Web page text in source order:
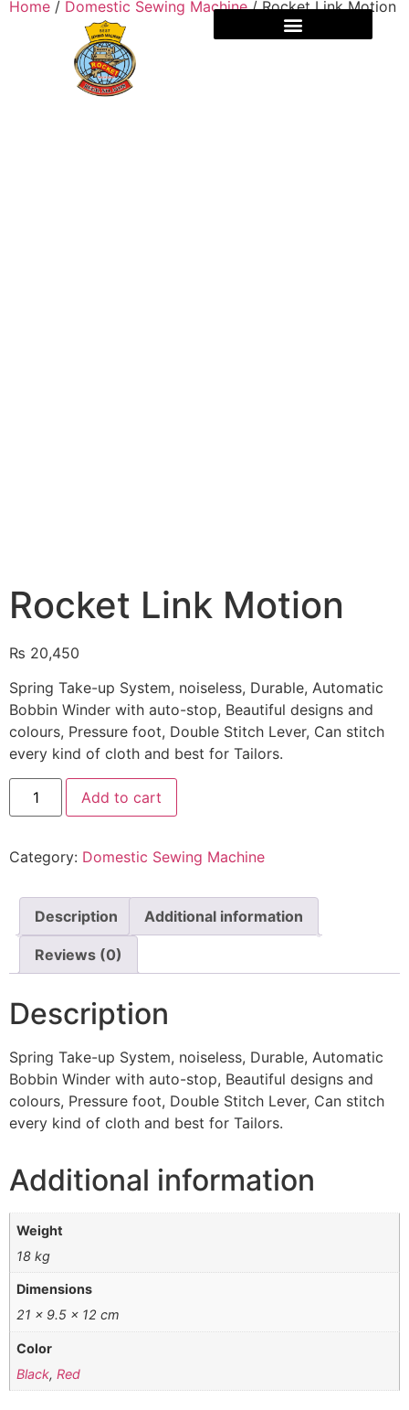
Home / Domestic Sewing Machine/ Rocket Link Motion
Rocket Link Motion
₨ 20,450
Spring Take-up System, noiseless, Durable, Automatic
Bobbin Winder with auto-stop, Beautiful designs and
colours, Pressure foot, Double Stitch Lever, Can stitch
every kind of cloth and best for Tailors.
Add to cart
Category: Domestic Sewing Machine
Description Additional information
Reviews (0)
Description
Spring Take-up System, noiseless, Durable, Automatic
Bobbin Winder with auto-stop, Beautiful designs and
colours, Pressure foot, Double Stitch Lever, Can stitch
every kind of cloth and best for Tailors.
Additional information
Weight
18 kg
Dimensions
21 × 9.5 × 12 cm
Color
Black,Red